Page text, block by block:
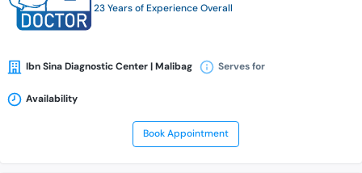
23 Years of Experience Overall
Ibn Sina Diagnostic Center | Malibag Serves for
Availability
Book Appointment